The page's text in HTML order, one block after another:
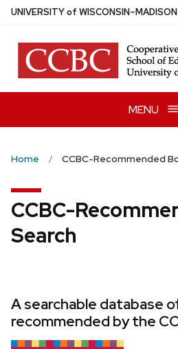
Skip
main
content
UNIVERSITYof WISCONSIN–MADISON
MENU
Home CCBC-Recommended
CCBC-
Search
A searchable database
recommended by the